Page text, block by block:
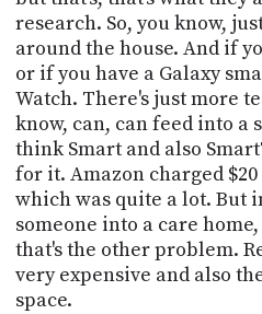
research. So, you know,
around the house. And if
or if you have a Galaxy
Watch. There's just more
know, can, can feed into a
think Smart and also
for it. Amazon charged
which was quite a lot. But
someone into a care
that's the other problem.
very expensive and also
space.